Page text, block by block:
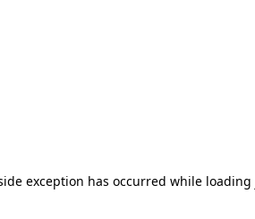
exception has occurred while loading